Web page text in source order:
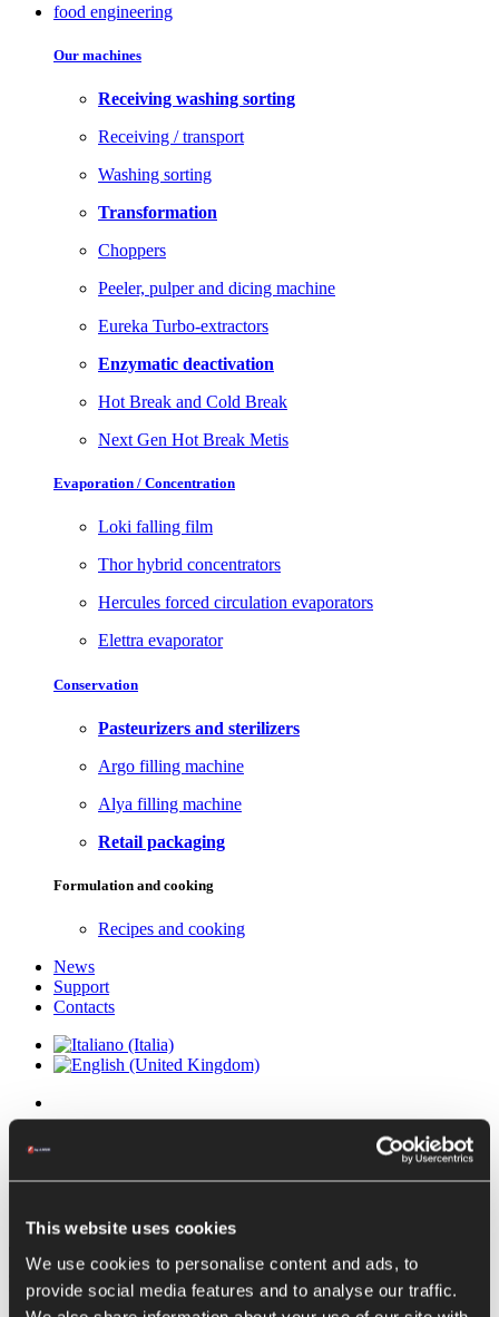
This website uses cookies
We use cookies to personalise content and ads, to
provide social media features and to analyse our traffic.
food engineering
Our machines
Receiving washing sorting
Receiving / transport
Washing sorting
Transformation
Choppers
Peeler, pulper and dicing machine
Eureka Turbo-extractors
Enzymatic deactivation
Hot Break and Cold Break
Next Gen Hot Break Metis
Evaporation / Concentration
Loki falling film
Thor hybrid concentrators
Hercules forced circulation evaporators
Elettra evaporator
Conservation
Pasteurizers and sterilizers
Argo filling machine
Alya filling machine
Retail packaging
Formulation and cooking
Recipes and cooking
News
Support
Contacts
Complete tomato pulp
Tomato pulp is obtained directly from freshly chopped tomatoes
after separating the skins and removing some of the water from
them.
Fruits intended for processing into pulp must be of similar quality to